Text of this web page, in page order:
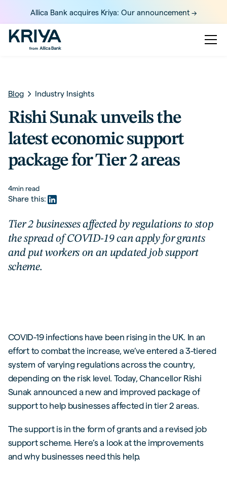
Allica Bank acquires Kriya: Our announcement ->
Blog Industry Insights
Rishi Sunak unveils the
latest economic support
package for Tier 2 areas
4min read
Share this:
Tier 2 businesses affected by regulations to stop
the spread of COVID-19 can apply for grants
and put workers on an updated job support
scheme.
COVID-19 infections have been rising in the UK. In an
effort to combat the increase, we’ve entered a 3-tiered
system of varying regulations across the country,
depending on the risk level. Today, Chancellor Rishi
Sunak announced a new and improved package of
support to help businesses affected in tier 2 areas.
The support is in the form of grants and a revised job
support scheme. Here’s a look at the improvements
and why businesses need this help.